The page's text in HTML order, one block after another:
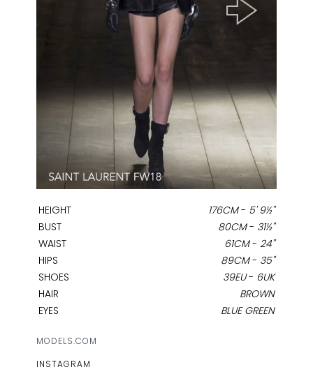
HEIGHT 176CM- 5' 9½''
BUST
80CM- 31½''
WAIST
61CM- 24''
HIPS
89CM- 35''
SHOES
39EU- 6UK
HAIR
BROWN
EYES
BLUE GREEN
MODELS.COM
INSTAGRAM